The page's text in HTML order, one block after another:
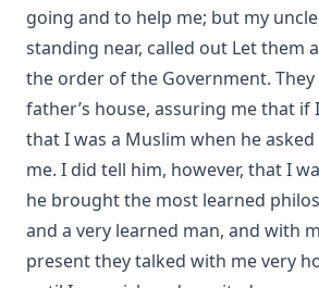
The Modern Martyr and Other Writings
The Exodus and the Wanderings in the
2 of Bible History. by Alfred Edersheim
The Minister and his Greek New
Robertson
Our Festivals in Church and State by
The Adversary A Study in Satanology by
Fallacies of Futurism by Henry Grattan
The Gospel Selections of the Ancient
going and to help me; but my
standing near, called out Let them
the order of the Government.
father’s house, assuring me that if
that I was a Muslim when he
me. I did tell him, however, that I
he brought the most learned
and a very learned man, and with
present they talked with me very